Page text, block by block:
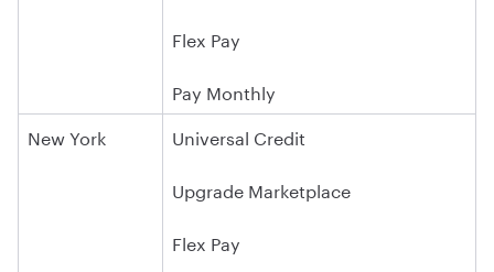
Flex Pay
Pay Monthly
New York
Universal Credit
Upgrade Marketplace
Flex Pay